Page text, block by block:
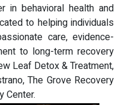
in behavioral health and
to helping individuals
care, evidence-
to long-term recovery
Leaf Detox & Treatment,
The Grove Recovery
Center.